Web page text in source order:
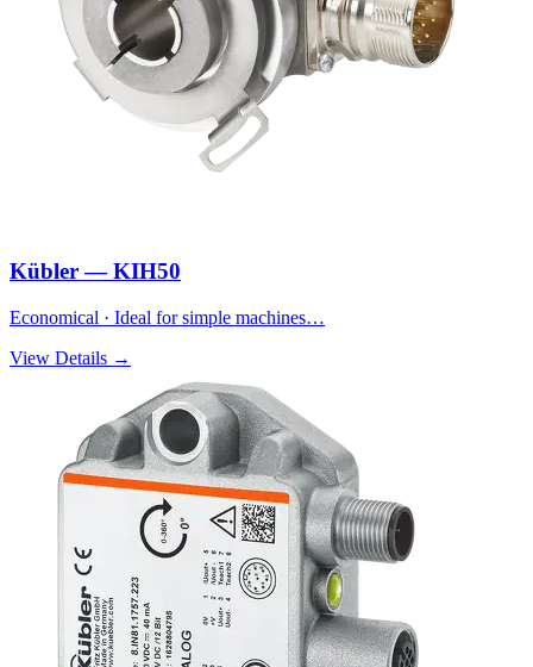
Kübler — KIH50
Economical · Ideal for simple machines…
View Details →